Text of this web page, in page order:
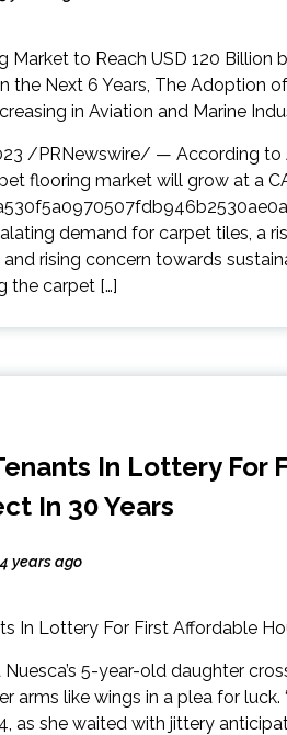
/PRNewswire/ — According to
flooring market will grow at a
demand for carpet tiles, a
rising concern towards
the carpet […]
In Lottery For
In 30 Years
4 years ago
Nuesca’s 5-year-old daughter
arms like wings in a plea for
as she waited with jittery